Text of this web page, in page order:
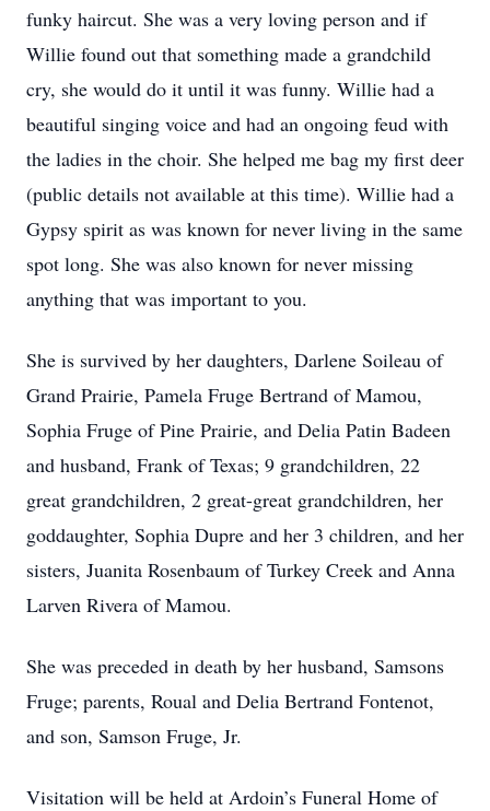
funky haircut. She was a very loving person and if
Willie found out that something made a grandchild
cry, she would do it until it was funny. Willie had a
beautiful singing voice and had an ongoing feud with
the ladies in the choir. She helped me bag my first deer
(public details not available at this time). Willie had a
Gypsy spirit as was known for never living in the same
spot long. She was also known for never missing
anything that was important to you.
She is survived by her daughters, Darlene Soileau of
Grand Prairie, Pamela Fruge Bertrand of Mamou,
Sophia Fruge of Pine Prairie, and Delia Patin Badeen
and husband, Frank of Texas; 9 grandchildren, 22
great grandchildren, 2 great-great grandchildren, her
goddaughter, Sophia Dupre and her 3 children, and her
sisters, Juanita Rosenbaum of Turkey Creek and Anna
Larven Rivera of Mamou.
She was preceded in death by her husband, Samsons
Fruge; parents, Roual and Delia Bertrand Fontenot,
and son, Samson Fruge, Jr.
Visitation will be held at Ardoin’s Funeral Home of